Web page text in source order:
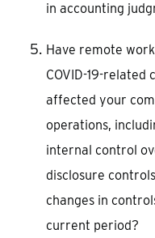
in accounting
Have remote
COVID-19-related
affected your
operations,
internal control
disclosure
changes in
current period?